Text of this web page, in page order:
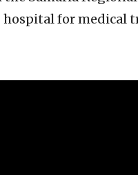
hospital for medical